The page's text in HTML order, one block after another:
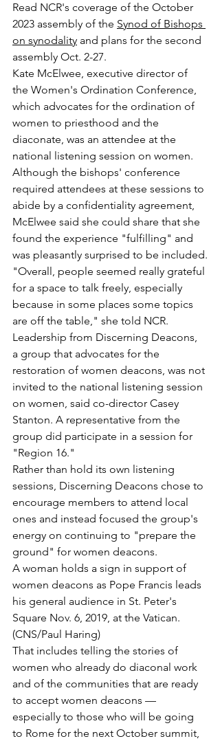
Read NCR's coverage of the October
2023 assembly of the Synod of Bishops
on synodality and plans for the second
assembly Oct. 2-27.
Kate McElwee, executive director of
the Women's Ordination Conference,
which advocates for the ordination of
women to priesthood and the
diaconate, was an attendee at the
national listening session on women.
Although the bishops' conference
required attendees at these sessions to
abide by a confidentiality agreement,
McElwee said she could share that she
found the experience "fulfilling" and
was pleasantly surprised to be included.
"Overall, people seemed really grateful
for a space to talk freely, especially
because in some places some topics
are off the table," she told NCR.
Leadership from Discerning Deacons,
a group that advocates for the
restoration of women deacons, was not
invited to the national listening session
on women, said co-director Casey
Stanton. A representative from the
group did participate in a session for
"Region 16."
Rather than hold its own listening
sessions, Discerning Deacons chose to
encourage members to attend local
ones and instead focused the group's
energy on continuing to "prepare the
ground" for women deacons.
A woman holds a sign in support of
women deacons as Pope Francis leads
his general audience in St. Peter's
Square Nov. 6, 2019, at the Vatican.
(CNS/Paul Haring)
That includes telling the stories of
women who already do diaconal work
and of the communities that are ready
to accept women deacons —
especially to those who will be going
to Rome for the next October summit,